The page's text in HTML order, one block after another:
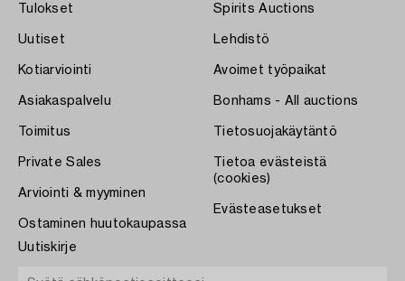
Tulokset
Uutiset
Kotiarviointi
Asiakaspalvelu
Toimitus
Private Sales
Arviointi & myyminen
Ostaminen huutokaupassa
Spirits Auctions
Lehdistö
Avoimet työpaikat
Bonhams - All auctions
Tietosuojakäytäntö
Tietoa evästeistä
(cookies)
Evästeasetukset
Uutiskirje